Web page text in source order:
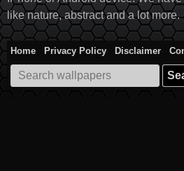
like nature, abstract and a lot more.
Home Privacy Policy Disclaimer
Search
for: